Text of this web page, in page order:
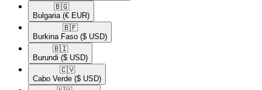
🇧🇬​
Bulgaria (€ EUR)
🇧🇫​
Burkina Faso ($ USD)
🇧🇮​
Burundi ($ USD)
🇨🇻​
Cabo Verde ($ USD)